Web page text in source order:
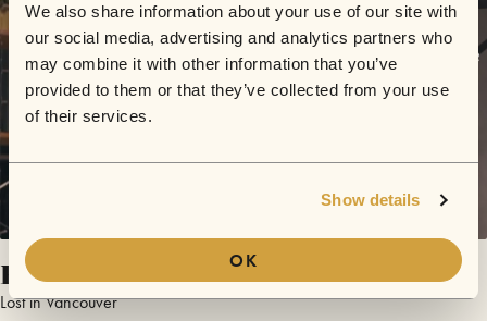
We also share information about your use of our site with
our social media, advertising and analytics partners who
may combine it with other information that you’ve
provided to them or that they’ve collected from your use
of their services.
Show details
OK
Rose in Retrospect
Lost in Vancouver